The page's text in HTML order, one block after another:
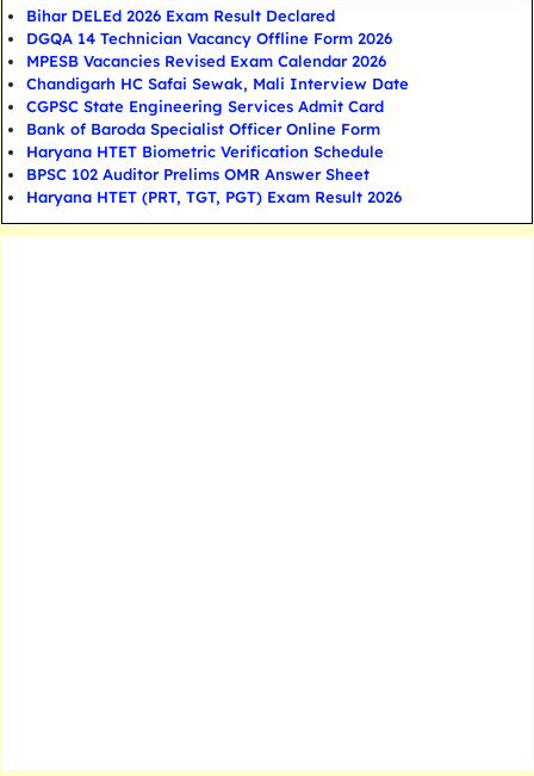
Bihar DELEd 2026 Exam Result Declared
DGQA 14 Technician Vacancy Offline Form 2026
MPESB Vacancies Revised Exam Calendar 2026
Chandigarh HC Safai Sewak, Mali Interview Date
CGPSC State Engineering Services Admit Card
Bank of Baroda Specialist Officer Online Form
Haryana HTET Biometric Verification Schedule
BPSC 102 Auditor Prelims OMR Answer Sheet
Haryana HTET (PRT, TGT, PGT) Exam Result 2026